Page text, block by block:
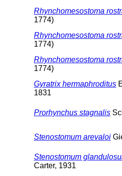
Rhynchomesostoma
1774)
Rhynchomesostoma
1774)
Rhynchomesostoma
1774)
Gyratrix hermaphroditus
1831
Prorhynchus stagnalis
Stenostomum arevaloi
Stenostomum
Carter, 1931